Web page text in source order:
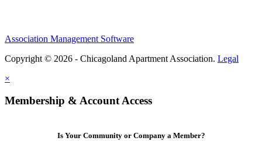
Association Management Software
Copyright © 2026 - Chicagoland Apartment Association. Legal
×
Membership & Account Access
Is Your Community or Company a Member?